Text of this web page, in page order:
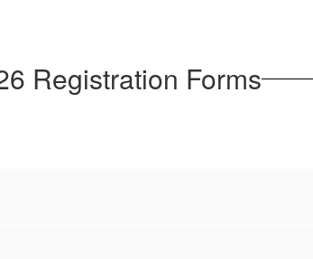
Registration Forms